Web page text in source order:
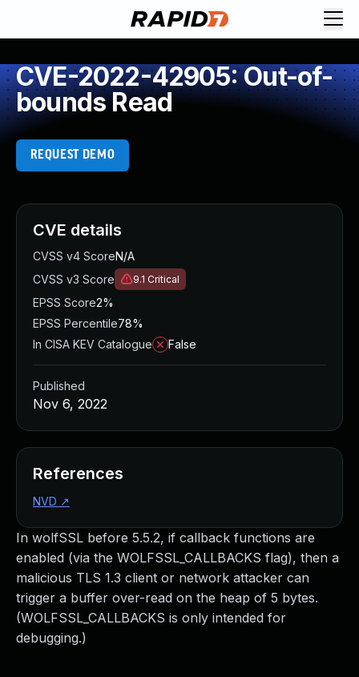
CVE-2022-42905: Out-of-
bounds Read
REQUEST DEMO
In wolfSSL before 5.5.2, if callback functions are
enabled (via the WOLFSSL_CALLBACKS flag), then a
malicious TLS 1.3 client or network attacker can
trigger a buffer over-read on the heap of 5 bytes.
(WOLFSSL_CALLBACKS is only intended for
debugging.)
CVE details
CVSS v4 ScoreN/A
CVSS v3 Score
9.1 Critical
EPSS Score2%
EPSS Percentile78%
In CISA KEV Catalogue
False
Published
Nov 6, 2022
References
NVD ↗